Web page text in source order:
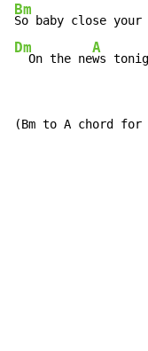
Bm
So baby close
Dm
  On the ne
A
ws
(Bm to A chord for